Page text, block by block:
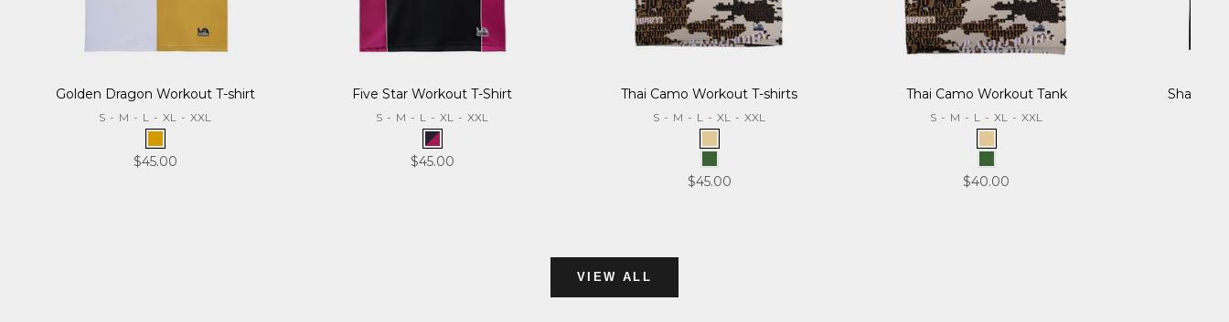
Golden Dragon Workout T-shirt
S - M - L - XL - XXL
Gold
Sale price
$45.00
Five Star Workout T-Shirt
S - M - L - XL - XXL
Black/Burgundy
Sale price
$45.00
Thai Camo Workout T-shirts
S - M - L - XL - XXL
Desert
Forest
Sale price
$45.00
Thai Camo Workout Tank
S - M - L - XL - XXL
Desert
Forest
Sale price
$40.00
VIEW ALL